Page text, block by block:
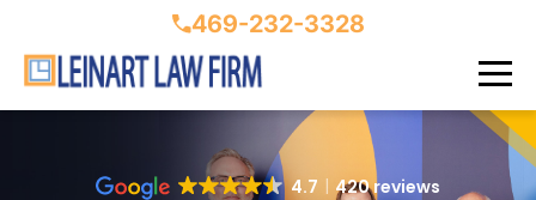
469-232-3328
4.7 420 reviews